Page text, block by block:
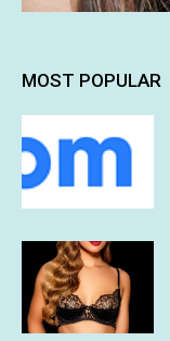
MOST POPULAR